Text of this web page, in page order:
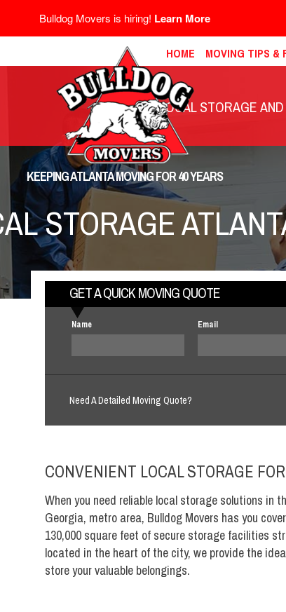
Bulldog Movers is hiring! Learn More
HOME MOVING TIPS &
LOCAL STORAGE
KEEPING ATLANTA MOVING FOR 40 YEARS
STORAGE
GET A QUICK MOVING QUOTE
Name Email
Need A Detailed Moving Quote?
CONVENIENT LOCAL STORAGE
When you need reliable local storage solutions in
Georgia, metro area, Bulldog Movers has you
130,000 square feet of secure storage facilities
located in the heart of the city, we provide the
store your valuable belongings.